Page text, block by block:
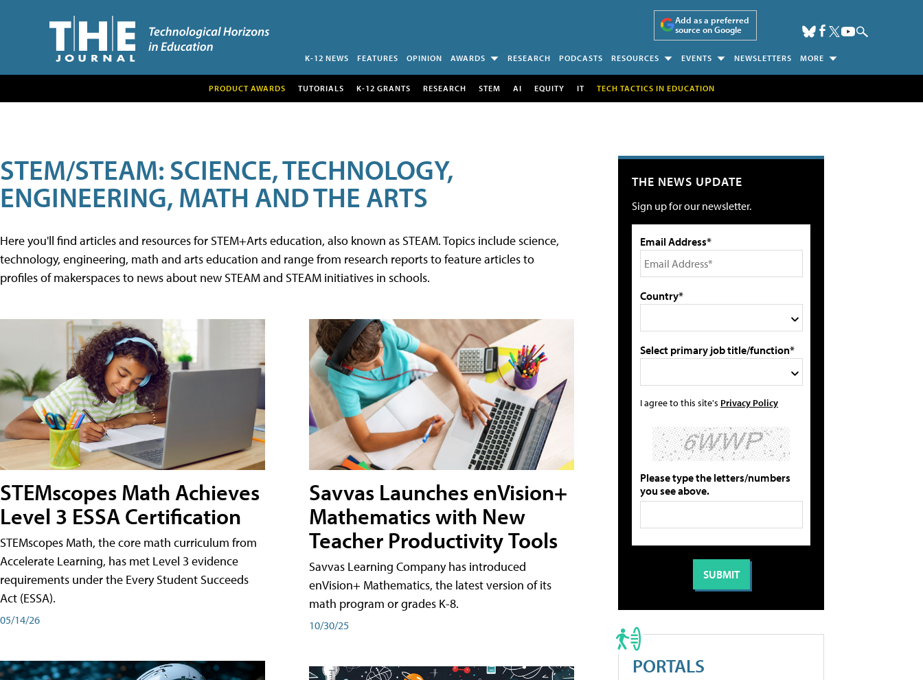
Add as a preferred
source on Google
K-12 NEWS FEATURES OPINION AWARDS RESEARCH PODCASTS RESOURCES EVENTS NEWSLETTERS MORE
PRODUCT AWARDS TUTORIALS K-12 GRANTS RESEARCH STEM AI EQUITY IT TECH TACTICS IN EDUCATION
STEM/STEAM: SCIENCE, TECHNOLOGY,
ENGINEERING, MATH AND THE ARTS
Here you'll find articles and resources for STEM+Arts education, also known as STEAM. Topics include science,
technology, engineering, math and arts education and range from research reports to feature articles to
profiles of makerspaces to news about new STEAM and STEAM initiatives in schools.
STEMscopes Math Achieves
Level 3 ESSA Certification
STEMscopes Math, the core math curriculum from
Accelerate Learning, has met Level 3 evidence
requirements under the Every Student Succeeds
Act (ESSA).
05/14/26
Savvas Launches enVision+
Mathematics with New
Teacher Productivity Tools
Savvas Learning Company has introduced
enVision+ Mathematics, the latest version of its
math program or grades K-8.
10/30/25
THE NEWS UPDATE
Sign up for our newsletter.
Email Address*
Country*
Select primary job title/function*
I agree to this site's Privacy Policy
Please type the letters/numbers
you see above.
PORTALS